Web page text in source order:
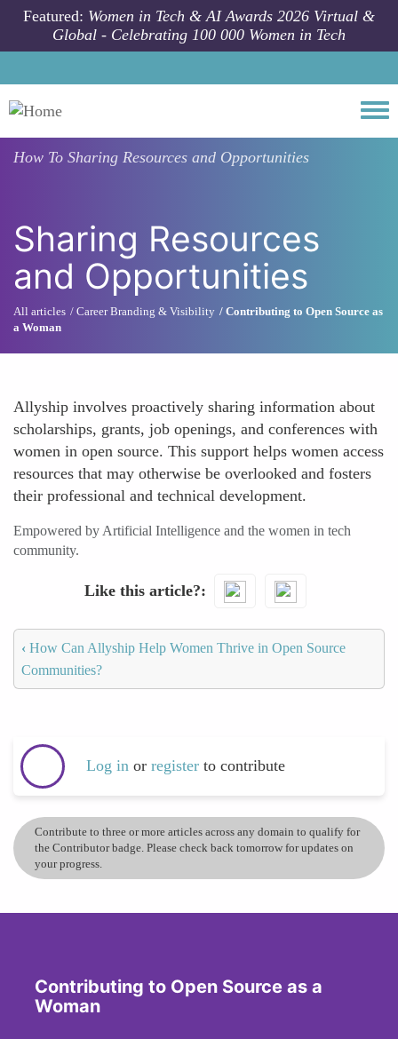
Skip to main content
Featured: Women in Tech & AI Awards 2026 Virtual &
Global - Celebrating 100 000 Women in Tech
How To Sharing Resources and Opportunities
Sharing Resources
and Opportunities
All articles Career Branding & Visibility
Contributing to Open Source as
a Woman
Allyship involves proactively sharing information about
scholarships, grants, job openings, and conferences with
women in open source. This support helps women access
resources that may otherwise be overlooked and fosters
their professional and technical development.
Empowered by Artificial Intelligence and the women in tech
community.
Like this article?
‹ How Can Allyship Help Women Thrive in Open Source
Communities?
Log in or register to contribute
Contribute to three or more articles across any domain to qualify for
the Contributor badge. Please check back tomorrow for updates on
your progress.
Contributing to Open Source as a
Woman